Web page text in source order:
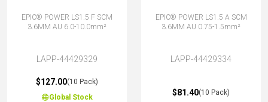
EPIC® POWER LS1.5 F SCM
3.6MM AU 6.0-10.0mm²
LAPP-44429329
$127.00(10 Pack)
Global Stock
EPIC® POWER LS1.5 A SCM
3.6MM AU 0.75-1.5mm²
LAPP-44429334
$81.40(10 Pack)